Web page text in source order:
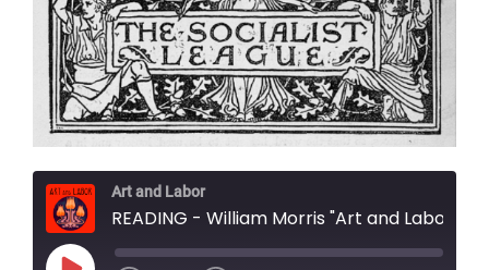
Art and Labor
READING - William Morris "Art and Labour"